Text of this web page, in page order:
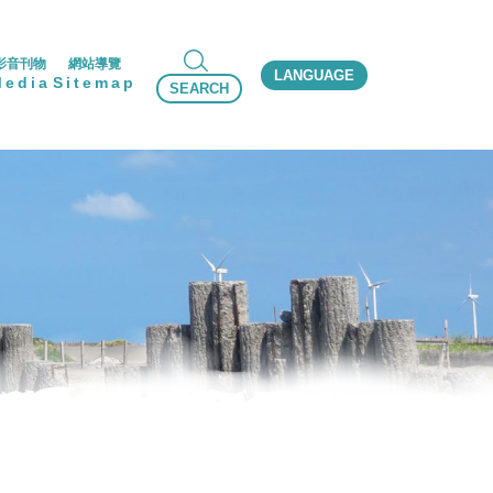
音刊物 網站導覽
Sitemap SEARCH
LANGUAGE